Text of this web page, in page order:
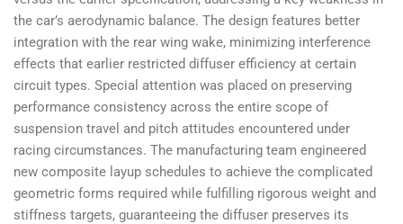
the car’s aerodynamic balance. The design features better
integration with the rear wing wake, minimizing interference
effects that earlier restricted diffuser efficiency at certain
circuit types. Special attention was placed on preserving
performance consistency across the entire scope of
suspension travel and pitch attitudes encountered under
racing circumstances. The manufacturing team engineered
new composite layup schedules to achieve the complicated
geometric forms required while fulfilling rigorous weight and
stiffness targets, guaranteeing the diffuser preserves its